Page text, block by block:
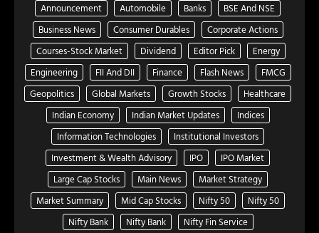
Announcement Automobile Banks
BSE And NSE
Business News
Consumer Durables
Corporate Actions
Courses-Stock Market
Dividend Editor Pick
Energy
Engineering
FII And DII Finance Flash News
FMCG
Geopolitics
Global Markets Growth Stocks
Healthcare
Indian Economy
Indian Market Updates
Indices
Information Technologies
Institutional Investors
Investment & Wealth Advisory
IPO
IPO Market
Large Cap Stocks
Main News
Market Strategy
Market Summary
Mid Cap Stocks Nifty 50
Nifty 50
Nifty Bank
Nifty Bank
Nifty Fin Service